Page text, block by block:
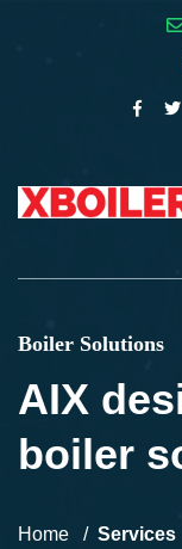
Boiler Solutions
AIX
boiler
Home Services